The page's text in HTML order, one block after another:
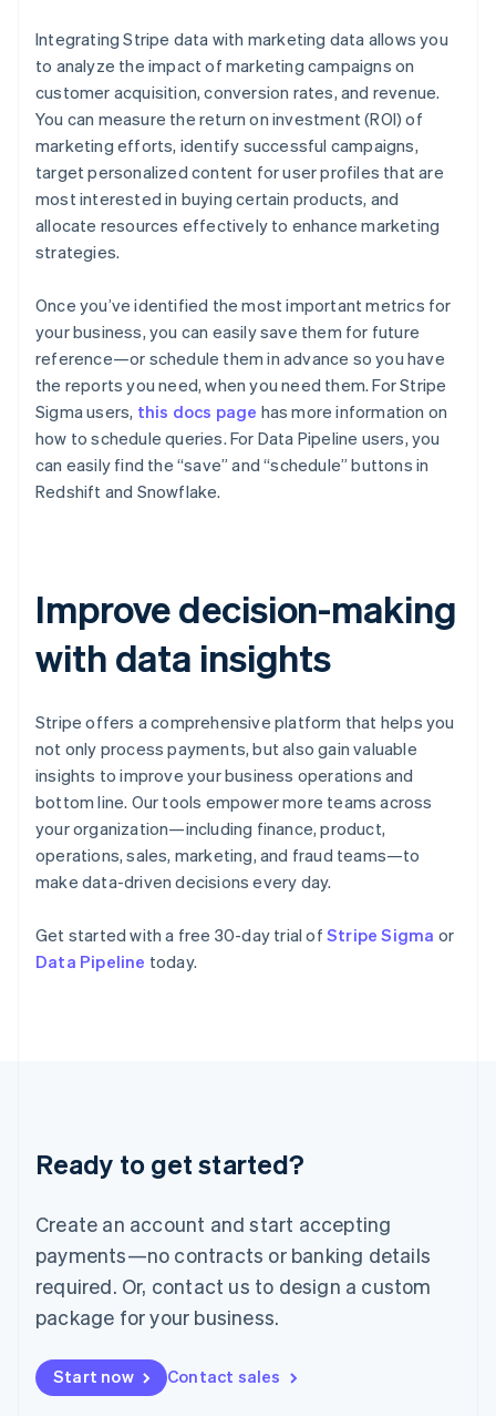
Integrating Stripe data with marketing data allows you
to analyze the impact of marketing campaigns on
customer acquisition, conversion rates, and revenue.
You can measure the return on investment (ROI) of
marketing efforts, identify successful campaigns,
target personalized content for user profiles that are
most interested in buying certain products, and
allocate resources effectively to enhance marketing
strategies.
Once you’ve identified the most important metrics for
your business, you can easily save them for future
reference—or schedule them in advance so you have
the reports you need, when you need them. For Stripe
Sigma users, this docs page has more information on
how to schedule queries. For Data Pipeline users, you
can easily find the “save” and “schedule” buttons in
Redshift and Snowflake.
Improve decision-making
with data insights
Stripe offers a comprehensive platform that helps you
not only process payments, but also gain valuable
insights to improve your business operations and
bottom line. Our tools empower more teams across
your organization—including finance, product,
operations, sales, marketing, and fraud teams—to
make data-driven decisions every day.
Get started with a free 30-day trial of Stripe Sigma or
Data Pipeline today.
Ready to get started?
Create an account and start accepting
payments—no contracts or banking details
required. Or, contact us to design a custom
package for your business.
Start now Contact sales
Australia
English
Austria
DeutschEnglish
Belgium
Nederlands Français Deutsch English
PortuguêsEnglish
Bulgaria
Canada
English
English Italiano
Cyprus
English
Czech Republic
English
Denmark
English
France
Français English
Germany
English
Greece
English
Hong Kong SAR, China
简体中文
Hungary
English
India
Ireland
English
Italy
Lithuania
English
FrançaisDeutschEnglish
Mainland China
Malaysia
English简体中文
English
Mexico